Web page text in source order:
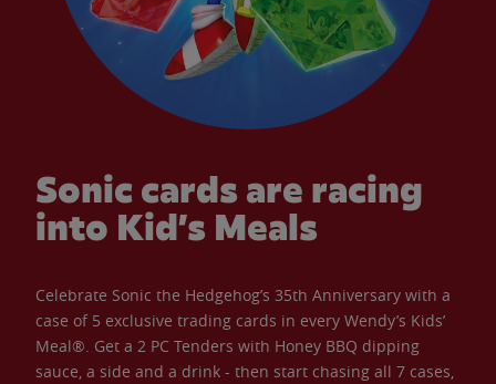
Sonic cards are racing
into Kid’s Meals
Celebrate Sonic the Hedgehog’s 35th Anniversary with a
case of 5 exclusive trading cards in every Wendy’s Kids’
Meal®. Get a 2 PC Tenders with Honey BBQ dipping
sauce, a side and a drink - then start chasing all 7 cases,